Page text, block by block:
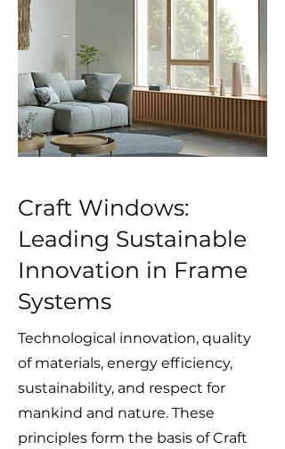
Craft Windows:
Leading Sustainable
Innovation in Frame
Systems
Technological innovation, quality
of materials, energy efficiency,
sustainability, and respect for
mankind and nature. These
principles form the basis of Craft